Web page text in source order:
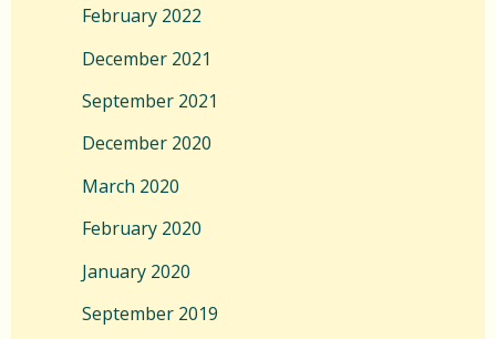
February 2022
December 2021
September 2021
December 2020
March 2020
February 2020
January 2020
September 2019